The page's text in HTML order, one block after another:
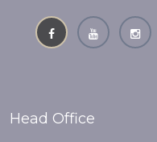
Head Office